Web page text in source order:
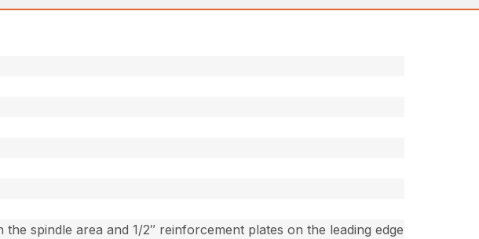
spindle area and 1/2″ reinforcement plates on the leading edge